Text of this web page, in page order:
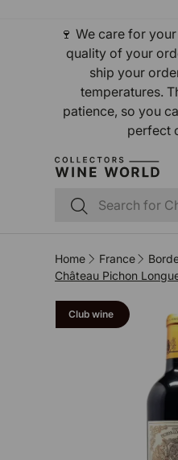
Skip to content
🍷 We care for
quality of your
ship your
temperatures.
patience, so you
perfect
Search
Search
Home France
Château Pichon
Club wine